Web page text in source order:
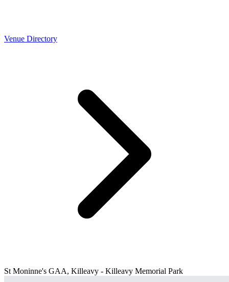
Venue Directory
St Moninne's GAA, Killeavy - Killeavy Memorial Park